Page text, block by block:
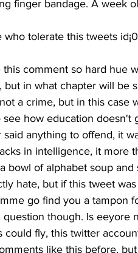
finger bandage. A week
who tolerate this tweets
this comment so hard hue
but in what chapter will be
not a crime, but in this
see how education
said anything to offend, it
in intelligence, it more
bowl of alphabet soup
hate, but if this tweet
go find you a tampon
question though. Is eeyore
could fly, this twitter
like this before,